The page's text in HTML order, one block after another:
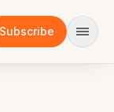
Subscribe